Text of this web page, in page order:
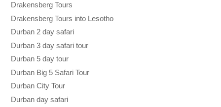
Drakensberg Tours
Drakensberg Tours into Lesotho
Durban 2 day safari
Durban 3 day safari tour
Durban 5 day tour
Durban Big 5 Safari Tour
Durban City Tour
Durban day safari